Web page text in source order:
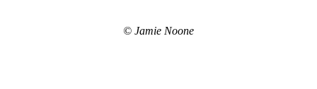
© Jamie Noone